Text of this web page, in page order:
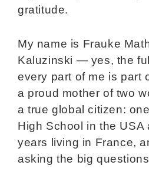
gratitude.
My name is Frauke
Kaluzinski — yes, the
every part of me is part
a proud mother of two
a true global citizen:
High School in the USA
years living in France,
asking the big